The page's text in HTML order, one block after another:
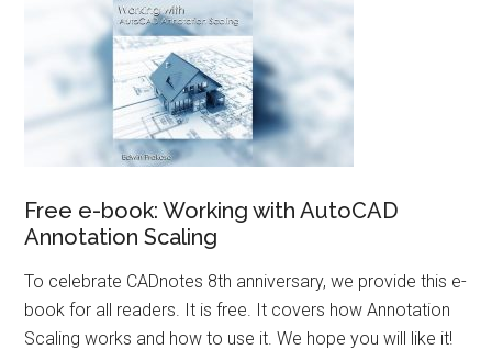
Free e-book: Working with AutoCAD
Annotation Scaling
To celebrate CADnotes 8th anniversary, we provide this e-
book for all readers. It is free. It covers how Annotation
Scaling works and how to use it. We hope you will like it!